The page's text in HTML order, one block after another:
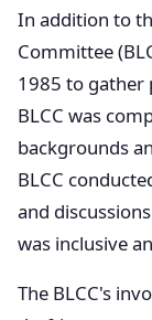
In addition to
Committee
1985 to gather
BLCC was
backgrounds
BLCC
and
was inclusive
The BLCC's